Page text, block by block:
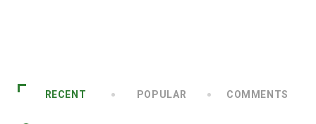
RECENT POPULAR COMMENTS